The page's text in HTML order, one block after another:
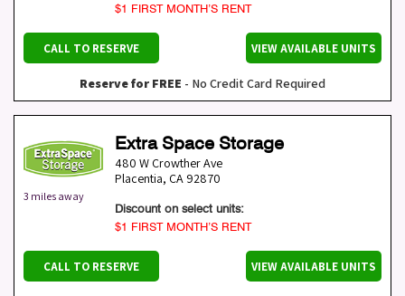
$1 FIRST MONTH’S RENT
CALL TO RESERVE VIEW AVAILABLE UNITS
Reserve for FREE - No Credit Card Required
3 miles away
Extra Space Storage
480 W Crowther Ave
Placentia, CA 92870
Discount on select units:
$1 FIRST MONTH’S RENT
CALL TO RESERVE VIEW AVAILABLE UNITS